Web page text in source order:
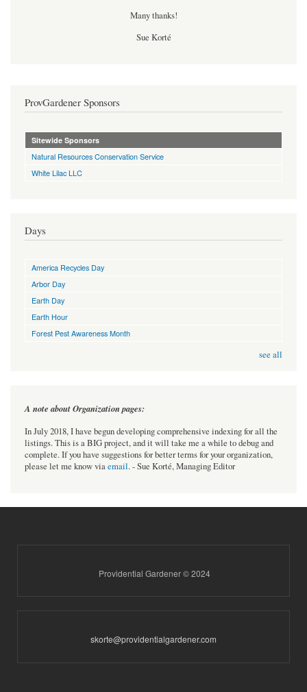
Many thanks!
Sue Korté
ProvGardener Sponsors
Sitewide Sponsors
Natural Resources Conservation Service
White Lilac LLC
Days
America Recycles Day
Arbor Day
Earth Day
Earth Hour
Forest Pest Awareness Month
see all
A note about Organization pages:
In July 2018, I have begun developing comprehensive indexing for all the
listings. This is a BIG project, and it will take me a while to debug and
complete. If you have suggestions for better terms for your organization,
please let me know viaemail. - Sue Korté, Managing Editor
Providential Gardener © 2024
skorte@providentialgardener.com